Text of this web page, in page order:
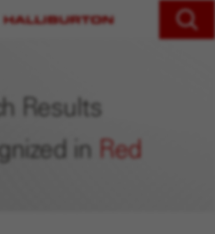
Results
in
Red